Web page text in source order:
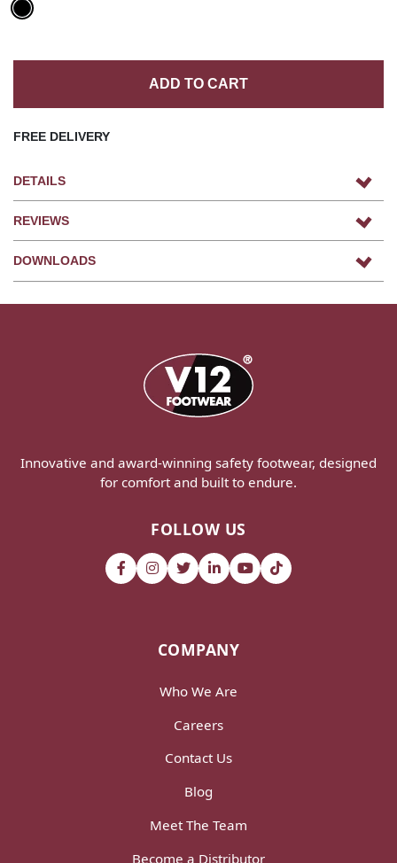
ADD TO CART
FREE DELIVERY
DETAILS
REVIEWS
DOWNLOADS
Innovative and award-winning safety footwear, designed
for comfort and built to endure.
FOLLOW US
COMPANY
Who We Are
Careers
Contact Us
Blog
Meet The Team
Become a Distributor